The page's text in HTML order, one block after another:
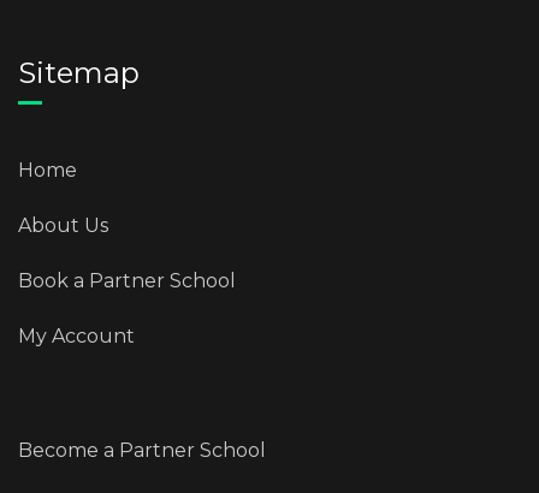
Sitemap
Home
About Us
Book a Partner School
My Account
Become a Partner School